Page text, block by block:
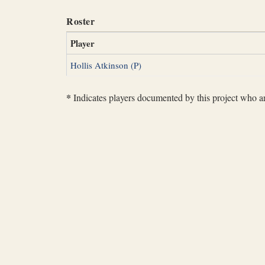
Roster
Player
Hollis Atkinson (P)
* Indicates players documented by this project who